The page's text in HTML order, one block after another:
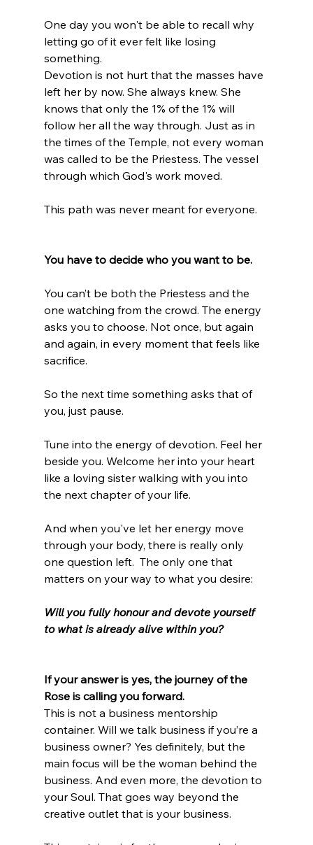
One day you won't be able to recall why
letting go of it ever felt like losing
something.
Devotion is not hurt that the masses have
left her by now. She always knew. She
knows that only the 1% of the 1% will
follow her all the way through. Just as in
the times of the Temple, not every woman
was called to be the Priestess. The vessel
through which God's work moved.
This path was never meant for everyone.
You have to decide who you want to be.
You can’t be both the Priestess and the
one watching from the crowd. The energy
asks you to choose. Not once, but again
and again, in every moment that feels like
sacrifice.
So the next time something asks that of
you, just pause.
Tune into the energy of devotion. Feel her
beside you. Welcome her into your heart
like a loving sister walking with you into
the next chapter of your life.
And when you've let her energy move
through your body, there is really only
one question left.  The only one that
matters on your way to what you desire:
Will you fully honour and devote yourself
to what is already alive within you?
If your answer is yes, the journey of the
Rose is calling you forward.
This is not a business mentorship
container. Will we talk business if you’re a
business owner? Yes definitely, but the
main focus will be the woman behind the
business. And even more, the devotion to
your Soul. That goes way beyond the
creative outlet that is your business.